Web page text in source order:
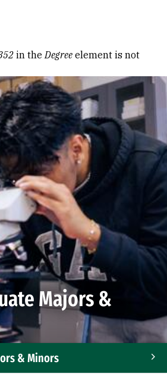
in theDegree element is not
Majors &
& Minors